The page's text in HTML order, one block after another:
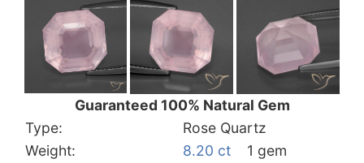
Guaranteed 100% Natural Gem
Type:
Rose Quartz
Weight:
8.20 ct
1 gem